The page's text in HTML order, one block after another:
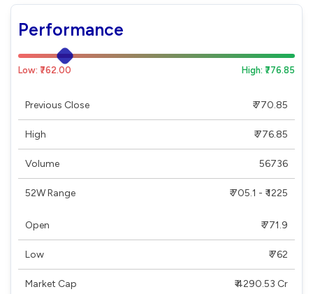
Performance
Low: ₹762.00 High: ₹776.85
Previous Close ₹ 770.85
High ₹ 776.85
Volume 56736
52W Range ₹ 705.1 - ₹ 1225
Open ₹ 771.9
Low ₹ 762
Market Cap ₹ 4290.53 Cr